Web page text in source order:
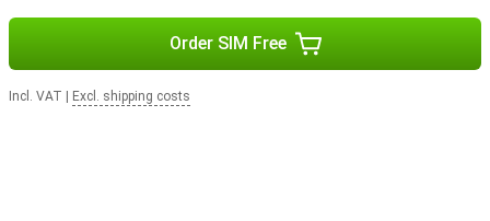
Order SIM Free
Incl. VAT Excl. shipping costs